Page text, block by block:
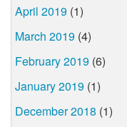
April 2019 (1)
March 2019 (4)
February 2019 (6)
January 2019 (1)
December 2018 (1)